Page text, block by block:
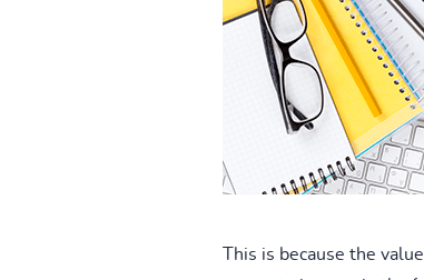
This is because the